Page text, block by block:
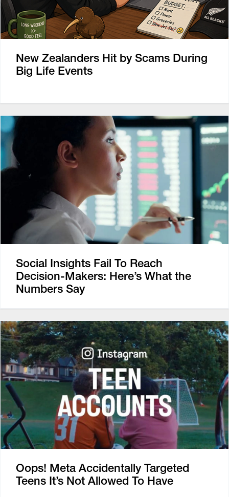
New Zealanders Hit by Scams During
Big Life Events
Social Insights Fail To Reach
Decision-Makers: Here’s What the
Numbers Say
Oops! Meta Accidentally Targeted
Teens It’s Not Allowed To Have